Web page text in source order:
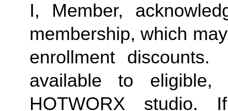
I, Member,
membership, which
enrollment discounts.
available to eligible,
HOTWORX studio.